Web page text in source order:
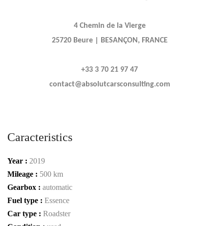
4 Chemin de la Vierge
25720 Beure | BESANÇON, FRANCE
+33 3 70 21 97 47
contact@absolutcarsconsulting.com
Caracteristics
Year : 2019
Mileage : 500 km
Gearbox : automatic
Fuel type : Essence
Car type : Roadster